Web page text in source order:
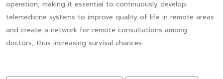
operation, making it essential to continuously develop
telemedicine systems to improve quality of life in remote areas
and create a network for remote consultations among
doctors, thus increasing survival chances.